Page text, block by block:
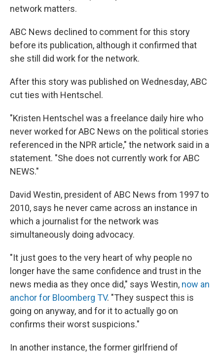
network matters.
ABC News declined to comment for this story
before its publication, although it confirmed that
she still did work for the network.
After this story was published on Wednesday, ABC
cut ties with Hentschel.
"Kristen Hentschel was a freelance daily hire who
never worked for ABC News on the political stories
referenced in the NPR article," the network said in a
statement. "She does not currently work for ABC
NEWS."
David Westin, president of ABC News from 1997 to
2010, says he never came across an instance in
which a journalist for the network was
simultaneously doing advocacy.
"It just goes to the very heart of why people no
longer have the same confidence and trust in the
news media as they once did," says Westin, now an
anchor for Bloomberg TV. "They suspect this is
going on anyway, and for it to actually go on
confirms their worst suspicions."
In another instance, the former girlfriend of